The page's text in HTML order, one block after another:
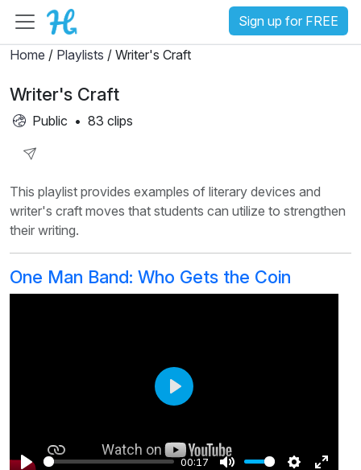
Sign up for FREE
Home / Playlists / Writer's Craft
Writer's Craft
Public • 83 clips
Playlist
This playlist provides examples of literary devices and
writer's craft moves that students can utilize to strengthen
their writing.
One Man Band: Who Gets the Coin
00:17
Play